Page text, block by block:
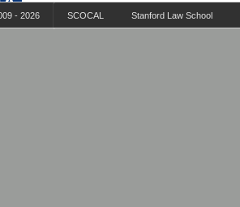
- 2026 SCOCAL Stanford Law School